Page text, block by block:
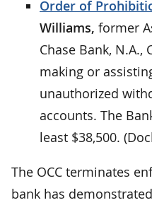
Order of
Williams, former
Chase Bank,
making or
unauthorized
accounts. The
least $38,500.
The OCC terminates
bank has